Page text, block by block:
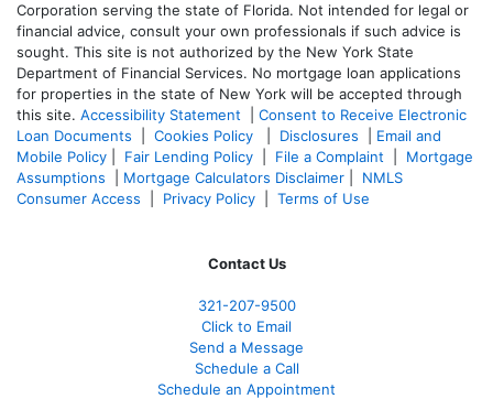
Corporation serving the state of Florida. Not intended for legal or
financial advice, consult your own professionals if such advice is
sought. This site is not authorized by the New York State
Department of Financial Services. No mortgage loan applications
for properties in the state of New York will be accepted through
this site. Accessibility Statement
Consent to Receive Electronic
Loan Documents
Cookies Policy Disclosures
Email and
Mobile Policy
Fair Lending Policy File a Complaint
Mortgage
Assumptions
Mortgage Calculators Disclaimer
NMLS
Consumer Access
Privacy Policy Terms of Use
Contact Us
321-207-9500
Click to Email
Send a Message
Schedule a Call
Schedule an Appointment